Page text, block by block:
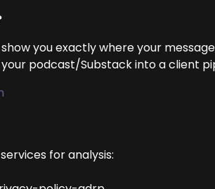
show you exactly where your
podcast/Substack into a client
for analysis: